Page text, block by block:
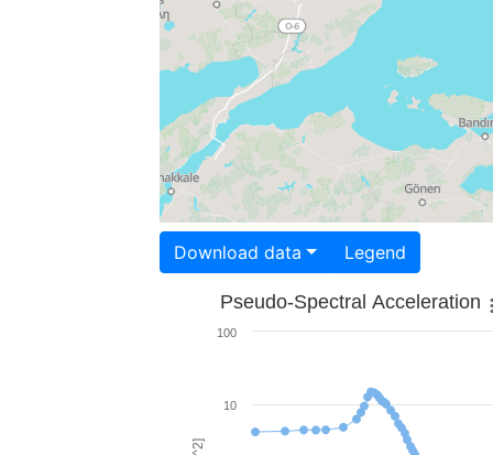
Download data Legend
Pseudo-Spectral Acceleration
10
100